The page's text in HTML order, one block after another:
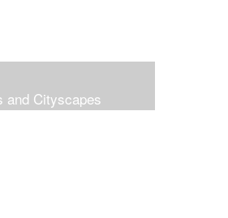
and Cityscapes